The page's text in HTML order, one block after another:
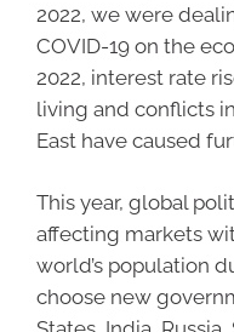
2022, we were
COVID-19 on the
2022, interest rate
living and conflicts
East have caused
This year, global
affecting markets
world’s population
choose new